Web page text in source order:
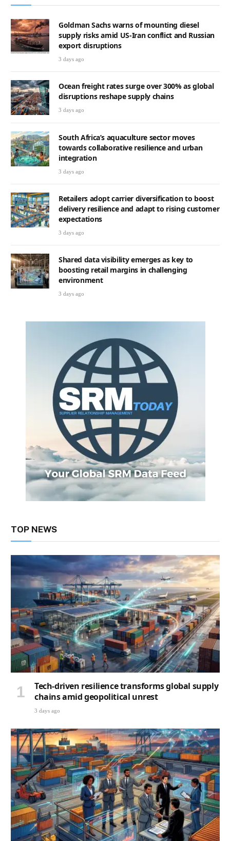
Goldman Sachs warns of mounting diesel
supply risks amid US-Iran conflict and Russian
export disruptions
3 days ago
Ocean freight rates surge over 300% as global
disruptions reshape supply chains
3 days ago
South Africa’s aquaculture sector moves
towards collaborative resilience and urban
integration
3 days ago
Retailers adopt carrier diversification to boost
delivery resilience and adapt to rising customer
expectations
3 days ago
Shared data visibility emerges as key to
boosting retail margins in challenging
environment
3 days ago
TOP NEWS
Tech-driven resilience transforms global supply
chains amid geopolitical unrest
3 days ago